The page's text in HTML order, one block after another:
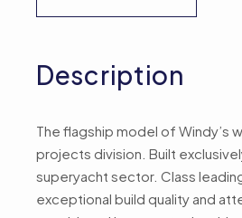
Description
The flagship model of Windy’s
projects division. Built
superyacht sector. Class
exceptional build quality and